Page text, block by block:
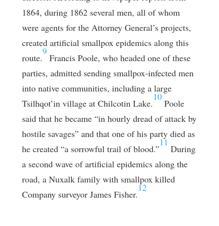
1864, during 1862 several men, all of whom
were agents for the Attorney General’s projects,
created artificial smallpox epidemics along this
route.
9
Francis Poole, who headed one of these
parties, admitted sending smallpox-infected men
into native communities, including a large
Tsilhqot’in village at Chilcotin Lake.
10
Poole
said that he became “in hourly dread of attack by
hostile savages” and that one of his party died as
he created “a sorrowful trail of blood.”
11
During
a second wave of artificial epidemics along the
road, a Nuxalk family with smallpox killed
Company surveyor James Fisher.
12